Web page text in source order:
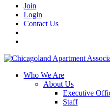
Join
Login
Contact Us
Who We Are
About Us
Executive
Staff